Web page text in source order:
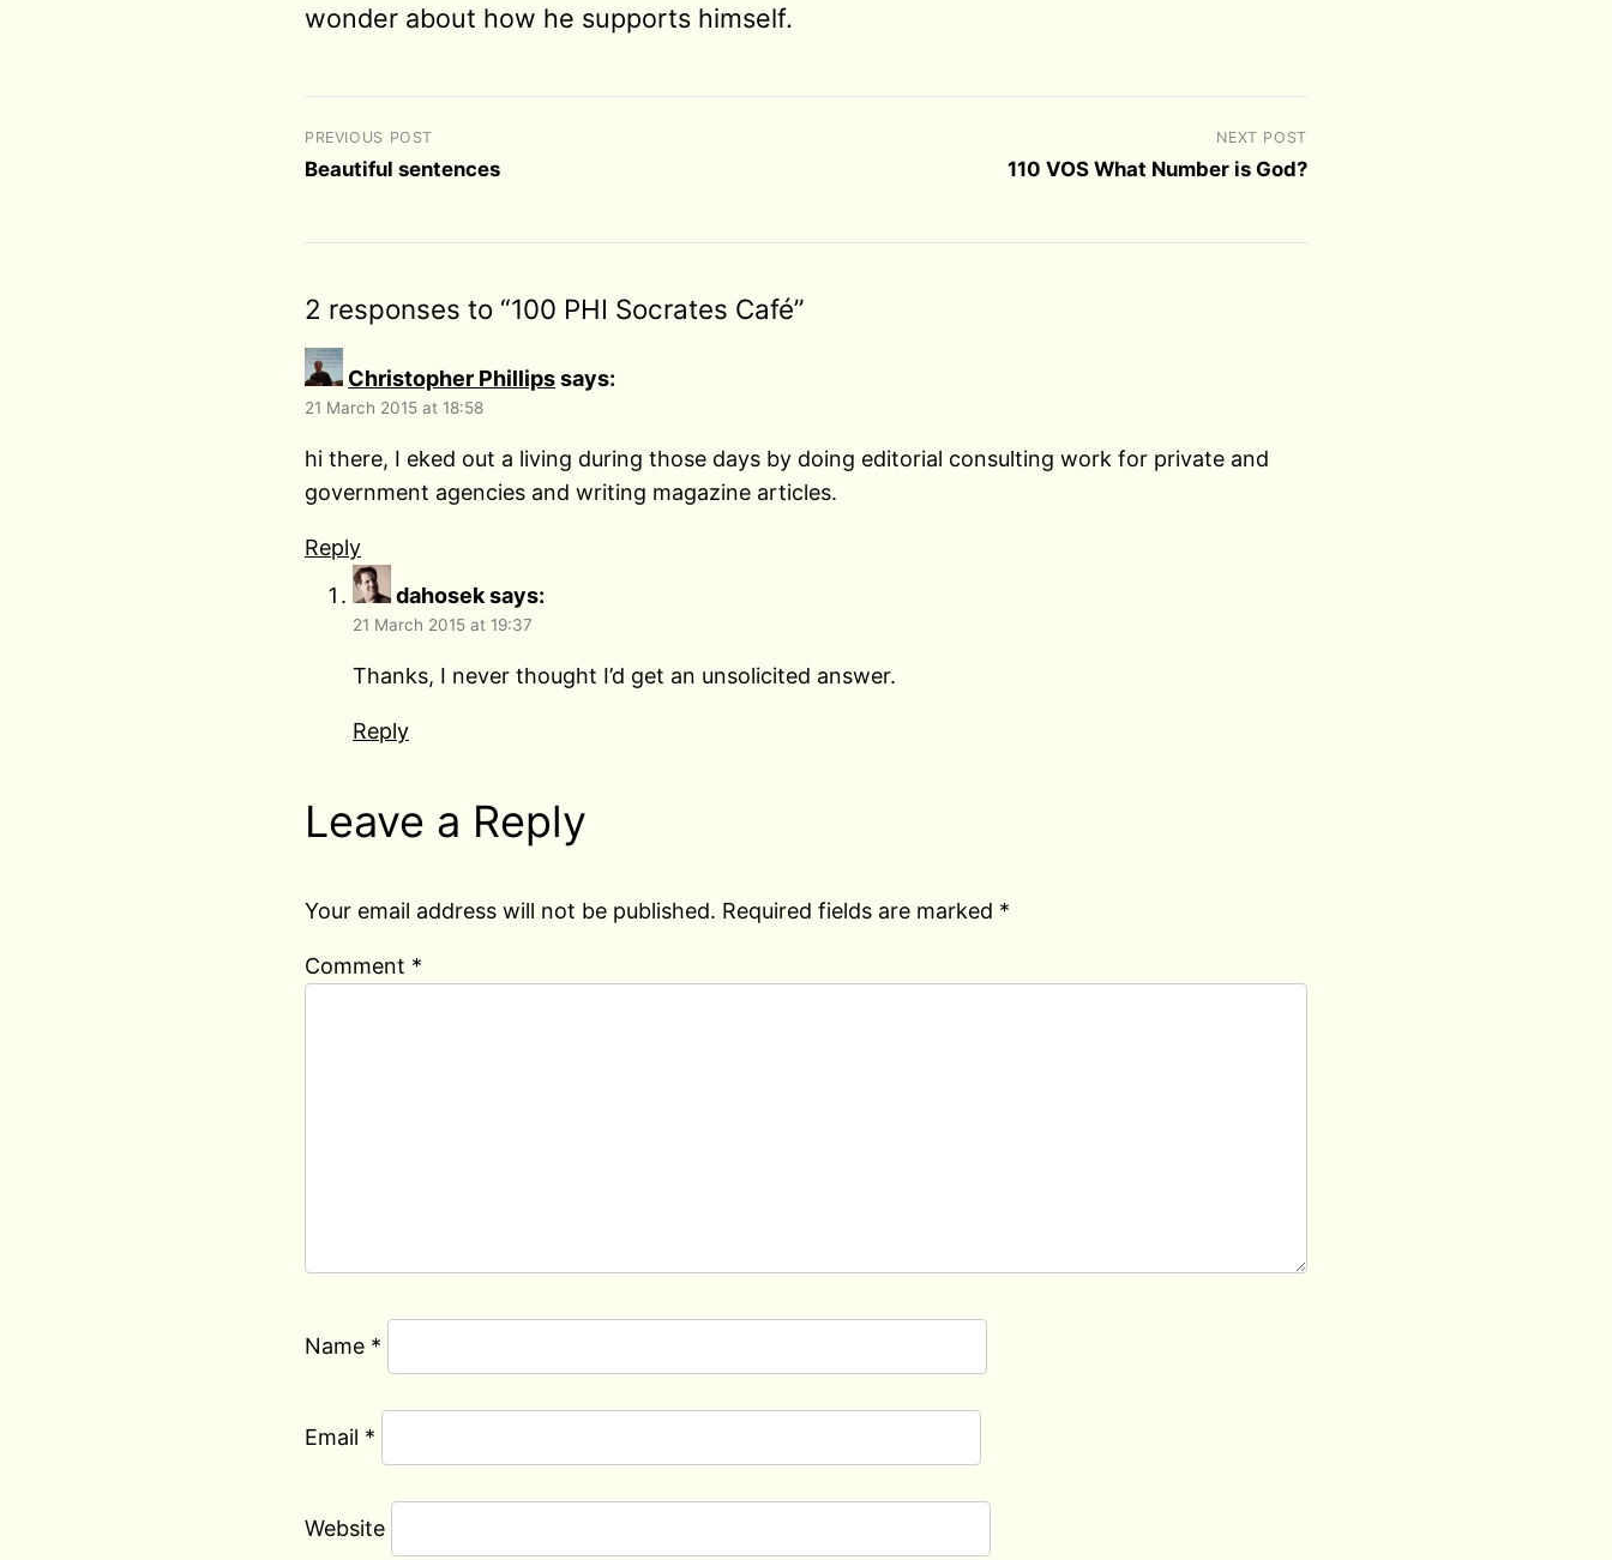
wonder about how he supports himself.
PREVIOUS POST
Beautiful sentences
NEXT POST
110 VOS What Number is God?
2 responses to “100 PHI Socrates Café”
Christopher Phillipssays:
21 March 2015 at 18:58
hi there, I eked out a living during those days by doing editorial consulting work for private and
government agencies and writing magazine articles.
Reply
dahoseksays:
21 March 2015 at 19:37
Thanks, I never thought I’d get an unsolicited answer.
Reply
Leave a Reply
Your email address will not be published. Required fields are marked *
Comment *
Name *
Email *
Website